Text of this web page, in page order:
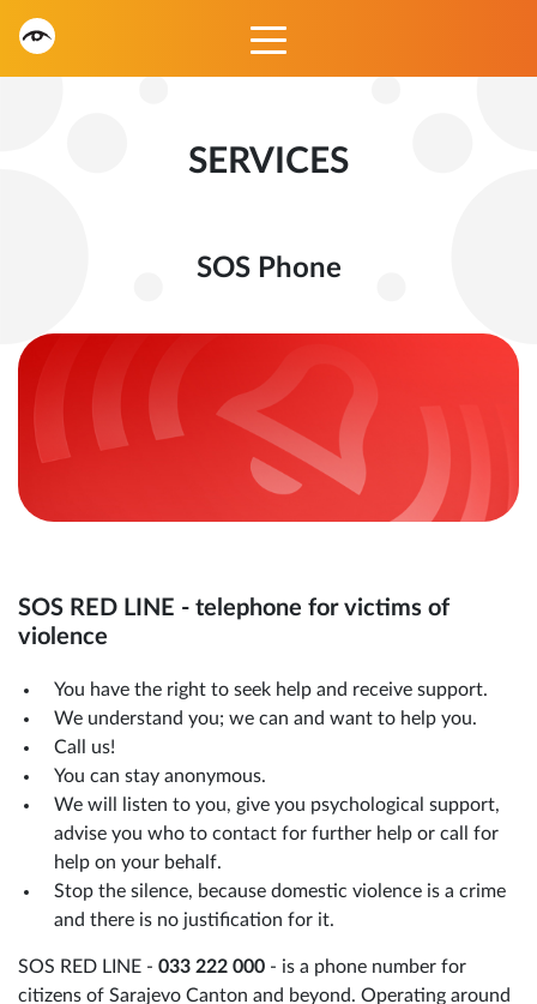
SERVICES
SOS Phone
SOS RED LINE - telephone for victims of
violence
You have the right to seek help and receive support.
We understand you; we can and want to help you.
Call us!
You can stay anonymous.
We will listen to you, give you psychological support,
advise you who to contact for further help or call for
help on your behalf.
Stop the silence, because domestic violence is a crime
and there is no justification for it.
SOS RED LINE - 033 222 000 - is a phone number for
citizens of Sarajevo Canton and beyond. Operating around